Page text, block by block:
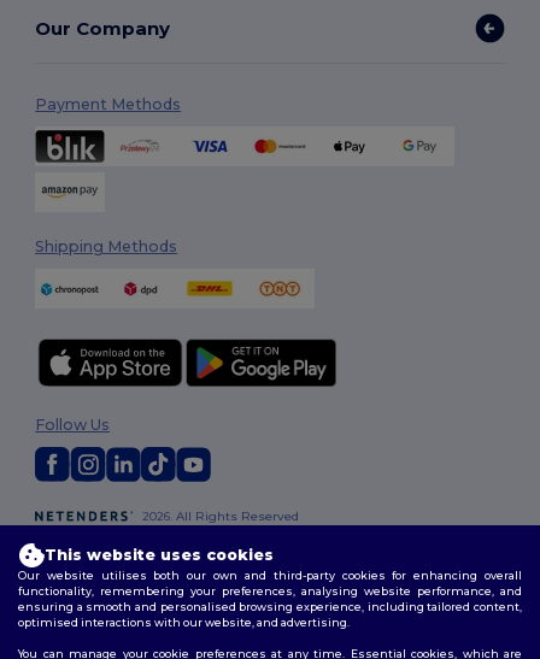
Our Company
Payment Methods
Shipping Methods
2026. All Rights Reserved
Policy|Site Map
Follow Us
This website uses cookies
Our website utilises both our own and third-party cookies for enhancing overall
functionality, remembering your preferences, analysing website performance, and
ensuring a smooth and personalised browsing experience, including tailored content,
optimised interactions with our website, and advertising.
You can manage your cookie preferences at any time. Essential cookies, which are